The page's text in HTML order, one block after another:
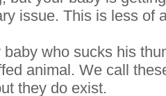
issue. This is less of
who sucks his
animal. We call
they do exist.